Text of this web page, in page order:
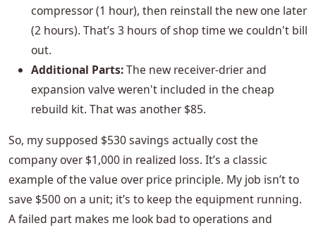
compressor (1 hour), then reinstall the new one later
(2 hours). That’s 3 hours of shop time we couldn't bill
out.
Additional Parts:The new receiver-drier and
expansion valve weren't included in the cheap
rebuild kit. That was another $85.
So, my supposed $530 savings actually cost the
company over $1,000 in realized loss. It’s a classic
example of the value over price principle. My job isn’t to
save $500 on a unit; it’s to keep the equipment running.
A failed part makes me look bad to operations and